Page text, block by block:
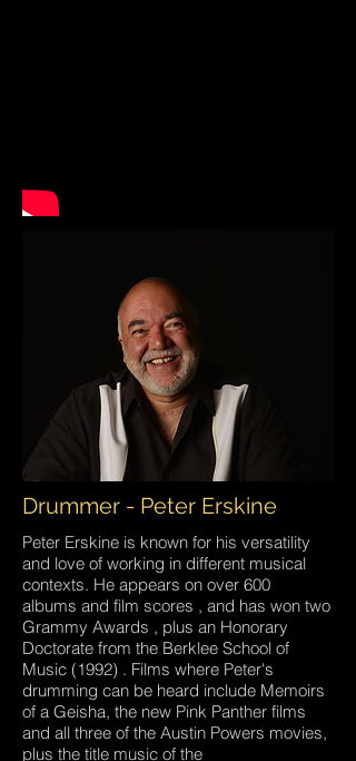
Drummer - Peter Erskine
Peter Erskine is known for his versatility
and love of working in different musical
contexts. He appears on over 600
albums and film scores , and has won two
Grammy Awards , plus an Honorary
Doctorate from the Berklee School of
Music (1992) . Films where Peter's
drumming can be heard include Memoirs
of a Geisha, the new Pink Panther films
and all three of the Austin Powers movies,
plus the title music of the